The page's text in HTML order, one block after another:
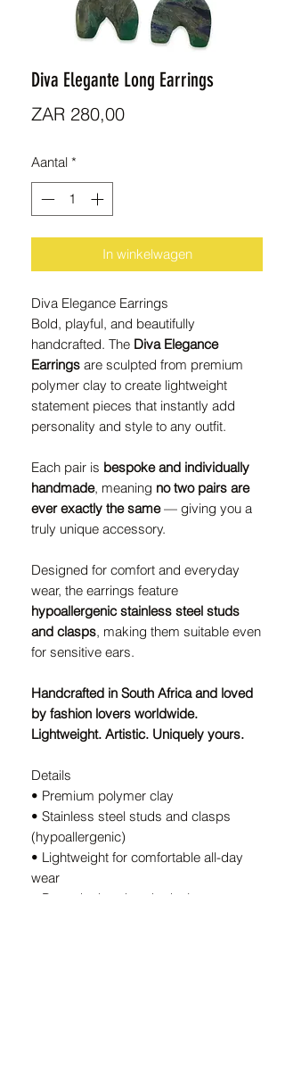
Diva Elegante Long Earrings
ZAR 280,00Prijs
Aantal *
In winkelwagen
Diva Elegance Earrings
Bold, playful, and beautifully
handcrafted. The Diva Elegance
Earrings are sculpted from premium
polymer clay to create lightweight
statement pieces that instantly add
personality and style to any outfit.
Each pair is bespoke and individually
handmade, meaning no two pairs are
ever exactly the same— giving you a
truly unique accessory.
Designed for comfort and everyday
wear, the earrings feature
hypoallergenic stainless steel studs
and clasps, making them suitable even
for sensitive ears.
Handcrafted in South Africa and loved
by fashion lovers worldwide.
Lightweight. Artistic. Uniquely yours.
Details
• Premium polymer clay
• Stainless steel studs and clasps
(hypoallergenic)
• Lightweight for comfortable all-day
wear
• Bespoke handmade design — every